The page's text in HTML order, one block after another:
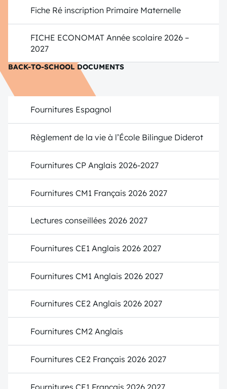
Fiche Ré inscription Primaire Maternelle
FICHE ECONOMAT Année scolaire 2026 –
2027
BACK-TO-SCHOOL DOCUMENTS
Fournitures Espagnol
Règlement de la vie à l’École Bilingue Diderot
Fournitures CP Anglais 2026-2027
Fournitures CM1 Français 2026 2027
Lectures conseillées 2026 2027
Fournitures CE1 Anglais 2026 2027
Fournitures CM1 Anglais 2026 2027
Fournitures CE2 Anglais 2026 2027
Fournitures CM2 Anglais
Fournitures CE2 Français 2026 2027
Fournitures CE1 Français 2026 2027